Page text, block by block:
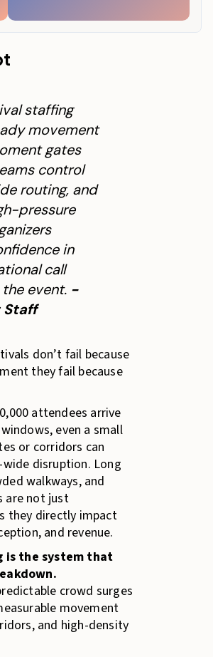
staffing
movement
gates
control
routing, and
pressure
in
call
event. -
Staff
don’t fail because
they fail because
attendees arrive
even a small
or corridors can
disruption. Long
walkways, and
are not just
they directly impact
and revenue.
is the system that
crowd surges
movement
and high-density